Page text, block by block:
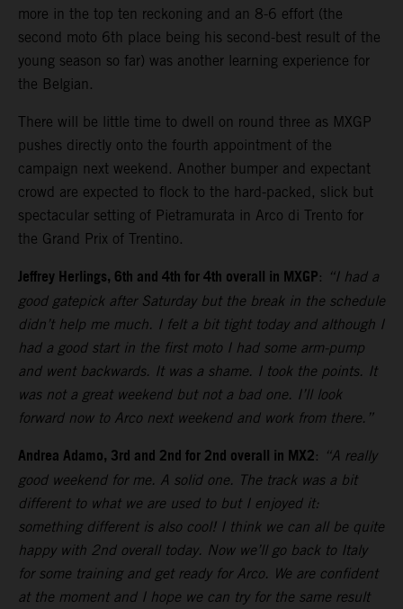
more in the top ten reckoning and an 8-6 effort (the
second moto 6th place being his second-best result of the
young season so far) was another learning experience for
the Belgian.
There will be little time to dwell on round three as MXGP
pushes directly onto the fourth appointment of the
campaign next weekend. Another bumper and expectant
crowd are expected to flock to the hard-packed, slick but
spectacular setting of Pietramurata in Arco di Trento for
the Grand Prix of Trentino.
Jeffrey Herlings, 6th and 4th for 4th overall in MXGP: “I had a
good gatepick after Saturday but the break in the schedule
didn’t help me much. I felt a bit tight today and although I
had a good start in the first moto I had some arm-pump
and went backwards. It was a shame. I took the points. It
was not a great weekend but not a bad one. I’ll look
forward now to Arco next weekend and work from there.”
Andrea Adamo, 3rd and 2nd for 2nd overall in MX2: “A really
good weekend for me. A solid one. The track was a bit
different to what we are used to but I enjoyed it:
something different is also cool! I think we can all be quite
happy with 2nd overall today. Now we’ll go back to Italy
for some training and get ready for Arco. We are confident
at the moment and I hope we can try for the same result